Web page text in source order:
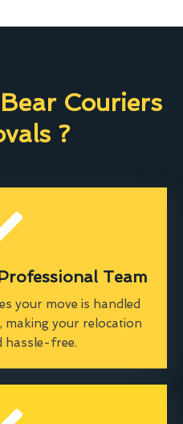
Couriers
?
Team
your move is handled
making your relocation
hassle-free.